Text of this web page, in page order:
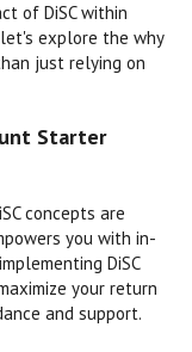
of DiSC within
explore the why
just relying on
Starter
concepts are
you with in-
DiSC
your return
and support.